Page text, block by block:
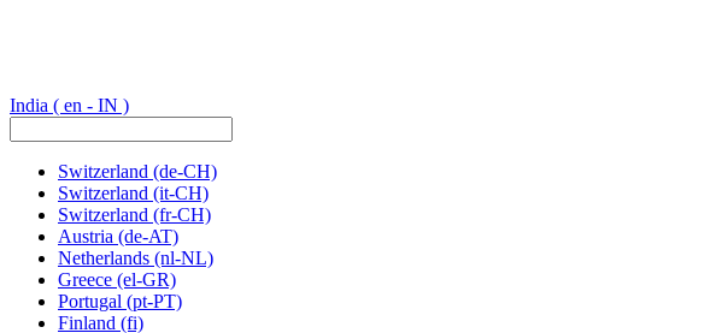
India ( en - IN )
Switzerland (de-CH)
Switzerland (it-CH)
Switzerland (fr-CH)
Austria (de-AT)
Netherlands (nl-NL)
Greece (el-GR)
Portugal (pt-PT)
Finland (fi)